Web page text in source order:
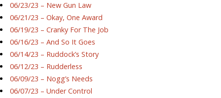
06/23/23 – New Gun Law
06/21/23 – Okay, One Award
06/19/23 – Cranky For The Job
06/16/23 – And So It Goes
06/14/23 – Ruddock’s Story
06/12/23 – Rudderless
06/09/23 – Nogg’s Needs
06/07/23 – Under Control